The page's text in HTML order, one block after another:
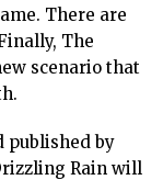
There are
The
scenario that
published by
Rain will